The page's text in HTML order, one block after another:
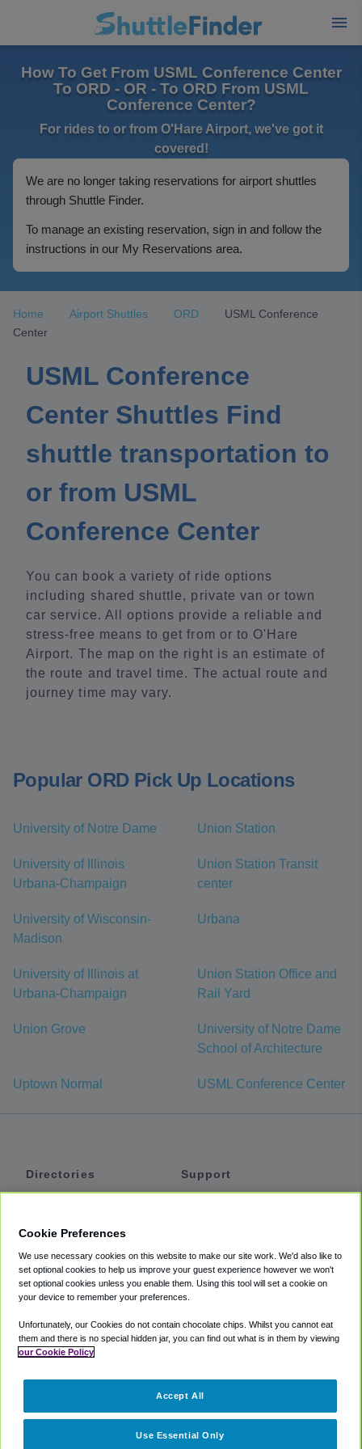
How To Get From USML Conference Center
To ORD - OR - To ORD From USML
Conference Center?
For rides to or from O'Hare Airport, we've got it
covered!
We are no longer taking reservations for airport shuttles
through Shuttle Finder.
To manage an existing reservation, sign in and follow the
instructions in our My Reservations area.
Home Airport Shuttles ORD
USML Conference
Center
USML Conference
Center Shuttles Find
shuttle transportation to
or from USML
Conference Center
You can book a variety of ride options
including shared shuttle, private van or town
car service. All options provide a reliable and
stress-free means to get from or to O'Hare
Airport. The map on the right is an estimate of
the route and travel time. The actual route and
journey time may vary.
Popular ORD Pick Up Locations
University of Notre Dame Union Station
University of Illinois
Urbana-Champaign
Union Station Transit
center
University of Wisconsin-
Madison
Urbana
University of Illinois at
Urbana-Champaign
Union Station Office and
Rail Yard
Union Grove
University of Notre Dame
School of Architecture
Uptown Normal USML Conference Center
Directories
Private Cars
Coupons
Support
Accessibility
Terms
Cookie Policy
Partners
Cookie Preferences
We use necessary cookies on this website to make our site work. We'd also like to
set optional cookies to help us improve your guest experience however we won't
set optional cookies unless you enable them. Using this tool will set a cookie on
your device to remember your preferences.
Unfortunately, our Cookies do not contain chocolate chips. Whilst you cannot eat
them and there is no special hidden jar, you can find out what is in them by viewing
our Cookie Policy
Use Essential Only
Accept All